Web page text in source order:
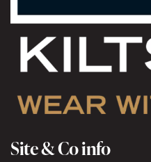
Site & Co info